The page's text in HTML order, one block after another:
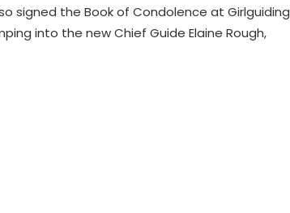
signed the Book of Condolence at Girlguiding
into the new Chief Guide Elaine Rough,